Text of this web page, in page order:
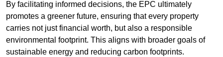
By facilitating informed decisions, the EPC ultimately
promotes a greener future, ensuring that every property
carries not just financial worth, but also a responsible
environmental footprint. This aligns with broader goals of
sustainable energy and reducing carbon footprints.